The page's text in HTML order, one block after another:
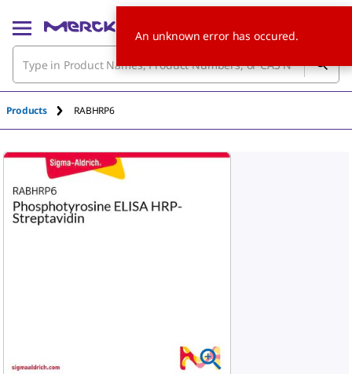
Products RABHRP6
An unknown error has occured.